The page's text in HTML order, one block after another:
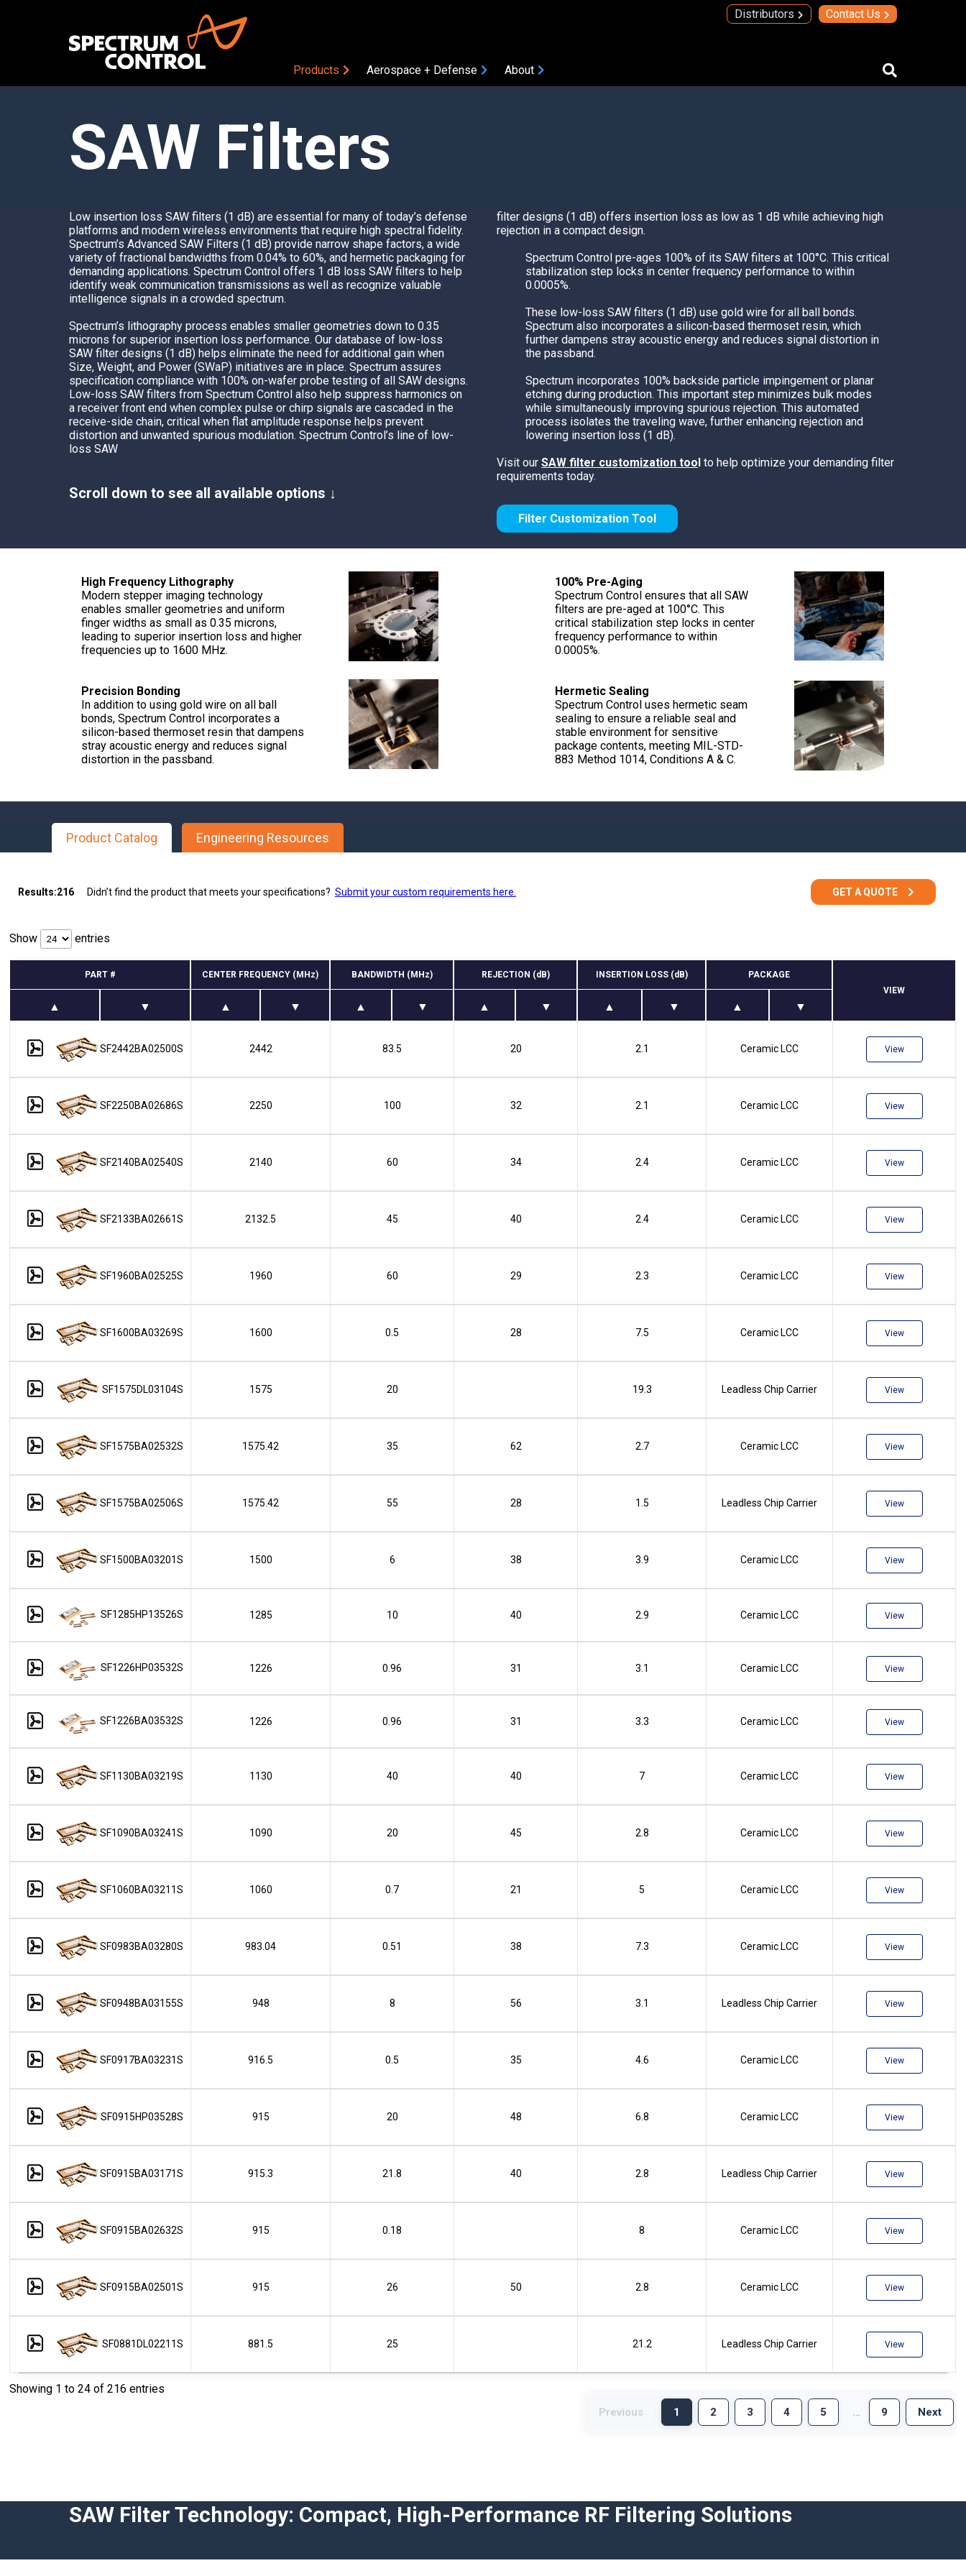
Distributors Contact Us
Products
PRODUCTS OVERVIEW
RF + DIGITAL BLOCKS
RF+ Modules
RF CONDITIONING AND DISTRIBUTION
Butler Matrices
Programmable Attenuators
Multipath Emulator
RF Distribution & Antenna Interface
POWER DISTRIBUTION
AC Distribution
DC Distribution
Board Mount EMI Filters
Panel Mount EMI FIlters
Coaxial Connectors
DC Blocks
Filters
Gain Equalizers
Phase Shifters
Power Dividers/Splitters
Resistors
Terminations
SERVICES AND SOLUTIONS
Thick Film Technology
Thin Film Technology
SECURE SYSTEMS
TEMPEST Solutions
Security Hardening
Value-Added Services
Aerospace + Defense
Aerospace + Defense
Air
Land
About
About
CEO View
Our Company
SAW Filters
Low insertion loss SAW filters (1 dB) are essential for many of today’s defense
platforms and modern wireless environments that require high spectral fidelity.
Spectrum’s Advanced SAW Filters (1 dB) provide narrow shape factors, a wide
variety of fractional bandwidths from 0.04% to 60%, and hermetic packaging for
demanding applications. Spectrum Control offers 1 dB loss SAW filters to help
identify weak communication transmissions as well as recognize valuable
intelligence signals in a crowded spectrum.
Spectrum’s lithography process enables smaller geometries down to 0.35
microns for superior insertion loss performance. Our database of low-loss
SAW filter designs (1 dB) helps eliminate the need for additional gain when
Size, Weight, and Power (SWaP) initiatives are in place. Spectrum assures
specification compliance with 100% on-wafer probe testing of all SAW designs.
Low-loss SAW filters from Spectrum Control also help suppress harmonics on
a receiver front end when complex pulse or chirp signals are cascaded in the
receive-side chain, critical when flat amplitude response helps prevent
distortion and unwanted spurious modulation. Spectrum Control’s line of low-
loss SAW
Scroll down to see all available options ↓
filter designs (1 dB) offers insertion loss as low as 1 dB while achieving high
rejection in a compact design.
Spectrum Control pre-ages 100% of its SAW filters at 100°C. This critical
stabilization step locks in center frequency performance to within
0.0005%.
These low-loss SAW filters (1 dB) use gold wire for all ball bonds.
Spectrum also incorporates a silicon-based thermoset resin, which
further dampens stray acoustic energy and reduces signal distortion in
the passband.
Spectrum incorporates 100% backside particle impingement or planar
etching during production. This important step minimizes bulk modes
while simultaneously improving spurious rejection. This automated
process isolates the traveling wave, further enhancing rejection and
lowering insertion loss (1 dB).
Visit ourSAW filter customization tool to help optimize your demanding filter
requirements today.
Filter Customization Tool
High Frequency Lithography
Modern stepper imaging technology
enables smaller geometries and uniform
finger widths as small as 0.35 microns,
leading to superior insertion loss and higher
frequencies up to 1600 MHz.
100% Pre-Aging
Spectrum Control ensures that all SAW
filters are pre-aged at 100°C. This
critical stabilization step locks in center
frequency performance to within
0.0005%.
Precision Bonding
In addition to using gold wire on all ball
bonds, Spectrum Control incorporates a
silicon-based thermoset resin that dampens
stray acoustic energy and reduces signal
distortion in the passband.
Hermetic Sealing
Spectrum Control uses hermetic seam
sealing to ensure a reliable seal and
stable environment for sensitive
package contents, meeting MIL-STD-
883 Method 1014, Conditions A & C.
Product Catalog Engineering Resources
Results:216 Didn’t find the product that meets your specifications? Submit your custom requirements here. GET A QUOTE
Show entries
PART # CENTER FREQUENCY (MHz) BANDWIDTH (MHz) REJECTION (dB) INSERTION LOSS (dB)
PACKAGE
VIEW
SF2442BA02500S 2442 83.5 20 2.1 Ceramic LCC View
SF2250BA02686S 2250 100 32 2.1 Ceramic LCC View
SF2140BA02540S 2140 60 34 2.4 Ceramic LCC View
SF2133BA02661S 2132.5 45 40 2.4 Ceramic LCC View
SF1960BA02525S 1960 60 29 2.3 Ceramic LCC View
SF1600BA03269S 1600 0.5 28 7.5 Ceramic LCC View
SF1575DL03104S 1575 20 19.3 Leadless Chip Carrier View
SF1575BA02532S 1575.42 35 62 2.7 Ceramic LCC View
SF1575BA02506S 1575.42 55 28 1.5 Leadless Chip Carrier View
SF1500BA03201S 1500 6 38 3.9 Ceramic LCC View
SF1285HP13526S 1285 10 40 2.9 Ceramic LCC View
SF1226HP03532S 1226 0.96 31 3.1 Ceramic LCC View
SF1226BA03532S 1226 0.96 31 3.3 Ceramic LCC View
SF1130BA03219S 1130 40 40 7 Ceramic LCC View
SF1090BA03241S 1090 20 45 2.8 Ceramic LCC View
SF1060BA03211S 1060 0.7 21 5 Ceramic LCC View
SF0983BA03280S 983.04 0.51 38 7.3 Ceramic LCC View
SF0948BA03155S 948 8 56 3.1 Leadless Chip Carrier View
SF0917BA03231S 916.5 0.5 35 4.6 Ceramic LCC View
SF0915HP03528S 915 20 48 6.8 Ceramic LCC View
SF0915BA03171S 915.3 21.8 40 2.8 Leadless Chip Carrier View
SF0915BA02632S 915 0.18 8 Ceramic LCC View
SF0915BA02501S 915 26 50 2.8 Ceramic LCC View
SF0881DL02211S 881.5 25 21.2 Leadless Chip Carrier View
Showing 1 to 24 of 216 entries
Previous 1 2 3 4 5 … 9 Next
SAW Filter Technology: Compact, High-Performance RF Filtering Solutions